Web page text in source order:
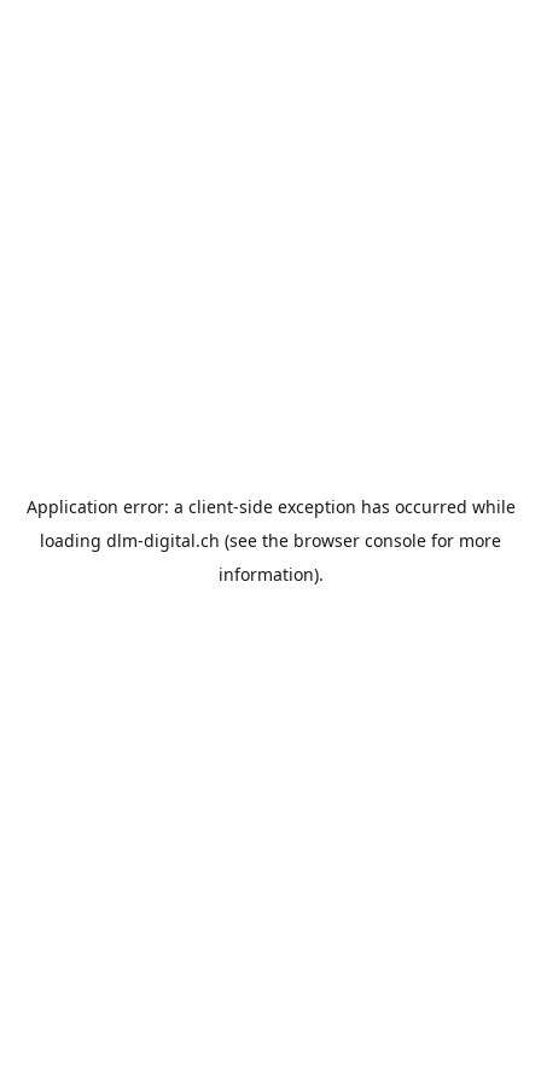
Application error: a client-side exception has occurred while
loading dlm-digital.ch (see the browser console for more
information).